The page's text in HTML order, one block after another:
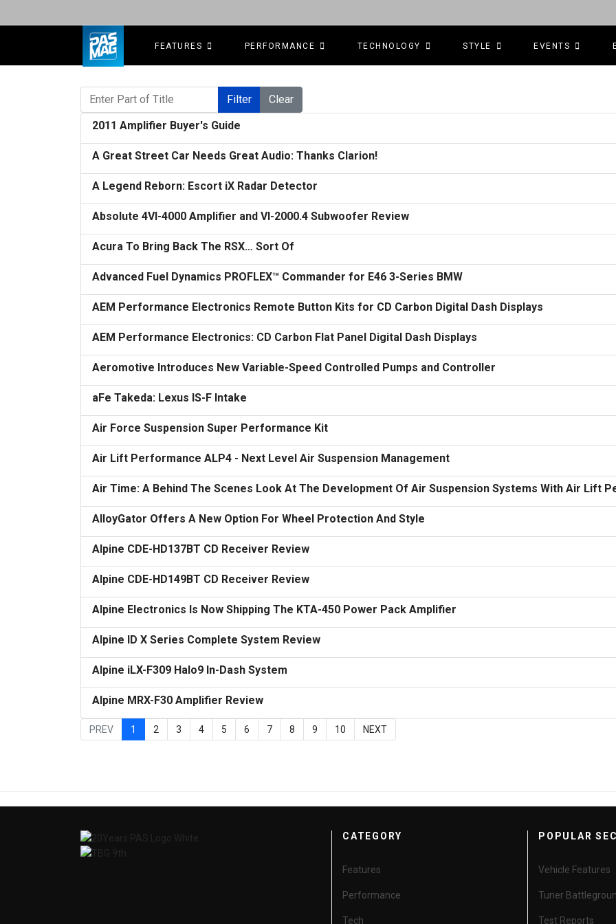
FEATURES PERFORMANCE TECHNOLOGY STYLE EVENTS
Enter Part of Title
Filter Clear
2011 Amplifier Buyer's Guide
A Great Street Car Needs Great Audio: Thanks Clarion!
A Legend Reborn: Escort iX Radar Detector
Absolute 4VI-4000 Amplifier and VI-2000.4 Subwoofer Review
Acura To Bring Back The RSX… Sort Of
Advanced Fuel Dynamics PROFLEX™ Commander for E46 3-Series BMW
AEM Performance Electronics Remote Button Kits for CD Carbon Digital Dash Displays
AEM Performance Electronics: CD Carbon Flat Panel Digital Dash Displays
Aeromotive Introduces New Variable-Speed Controlled Pumps and Controller
aFe Takeda: Lexus IS-F Intake
Air Force Suspension Super Performance Kit
Air Lift Performance ALP4 - Next Level Air Suspension Management
Air Time: A Behind The Scenes Look At The Development Of Air Suspension Systems With Air Lift
AlloyGator Offers A New Option For Wheel Protection And Style
Alpine CDE-HD137BT CD Receiver Review
Alpine CDE-HD149BT CD Receiver Review
Alpine Electronics Is Now Shipping The KTA-450 Power Pack Amplifier
Alpine ID X Series Complete System Review
Alpine iLX-F309 Halo9 In-Dash System
Alpine MRX-F30 Amplifier Review
PREV 1 2 3 4 5 6 7 8 9 10 NEXT
CATEGORY
Features
Performance
Tech
POPULAR
Vehicle Features
Tuner
Test Reports